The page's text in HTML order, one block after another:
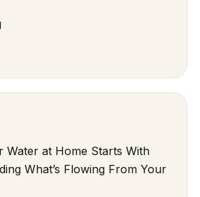
Water at Home Starts With
What’s Flowing From Your